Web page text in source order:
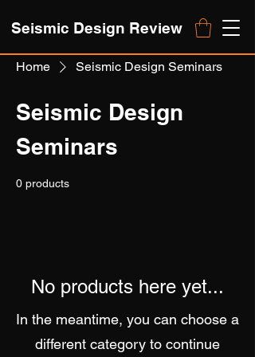
Seismic Design Review
Home Seismic Design Seminars
Seismic Design
Seminars
0 products
No products here yet...
In the meantime, you can choose a
different category to continue